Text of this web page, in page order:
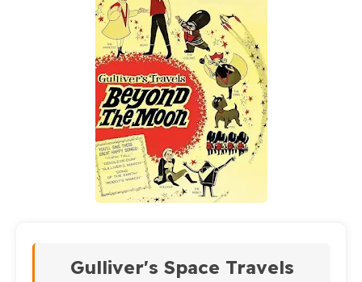
Gulliver's Space Travels